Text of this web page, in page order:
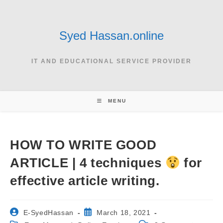
Syed Hassan.online
IT AND EDUCATIONAL SERVICE PROVIDER
MENU
HOW TO WRITE GOOD
ARTICLE | 4 techniques
for
effective article writing.
Post
author:
E-SyedHassan
Post
published:
March 18, 2021